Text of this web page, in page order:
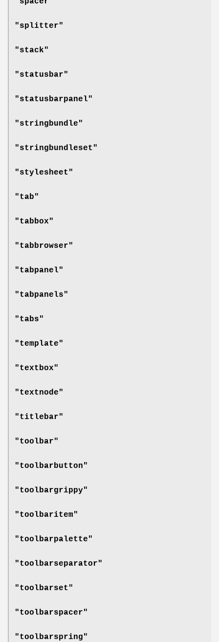
"splitter"
"stack"
"statusbar"
"statusbarpanel"
"stringbundle"
"stringbundleset"
"stylesheet"
"tab"
"tabbox"
"tabbrowser"
"tabpanel"
"tabpanels"
"tabs"
"template"
"textbox"
"textnode"
"titlebar"
"toolbar"
"toolbarbutton"
"toolbargrippy"
"toolbaritem"
"toolbarpalette"
"toolbarseparator"
"toolbarset"
"toolbarspacer"
"toolbarspring"